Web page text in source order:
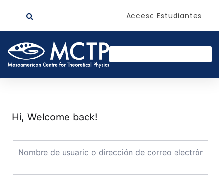
Acceso Estudiantes
Hi, Welcome back!